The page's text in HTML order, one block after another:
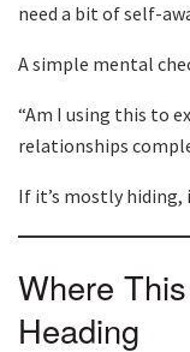
need a bit of self-
A simple mental
“Am I using this to
relationships
If it’s mostly
Where
Heading